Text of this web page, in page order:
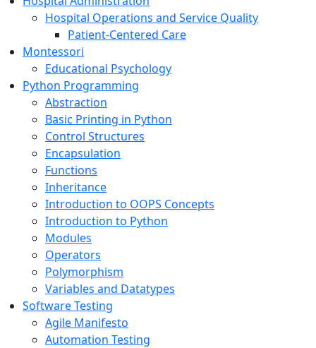
Hospital Operations and Service Quality
Patient-Centered Care
Montessori
Educational Psychology
Python Programming
Abstraction
Basic Printing in Python
Control Structures
Encapsulation
Functions
Inheritance
Introduction to OOPS Concepts
Introduction to Python
Modules
Operators
Polymorphism
Variables and Datatypes
Software Testing
Agile Manifesto
Automation Testing